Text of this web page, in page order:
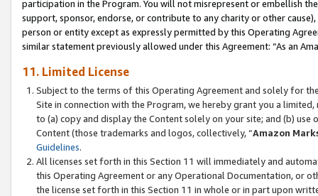
participation in the Program. You will not misrepresent or embellish
support, sponsor, endorse, or contribute to any charity or other
person or entity except as expressly permitted by this Operating
similar statement previously allowed under this Agreement: “As an
11. Limited License
Subject to the terms of this Operating Agreement and solely for
Site in connection with the Program, we hereby grant you a
to (a) copy and display the Content solely on your site; and (b)
Content (those trademarks and logos, collectively, “Amazon
Guidelines.
All licenses set forth in this Section 11 will immediately and
this Operating Agreement or any Operational Documentation, or
the license set forth in this Section 11 in whole or in part upon